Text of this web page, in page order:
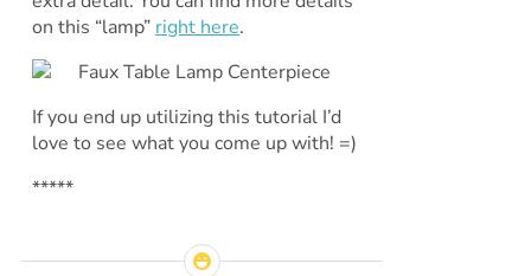
on this “lamp” right here.
If you end up utilizing this tutorial I’d
love to see what you come up with! =)
*****